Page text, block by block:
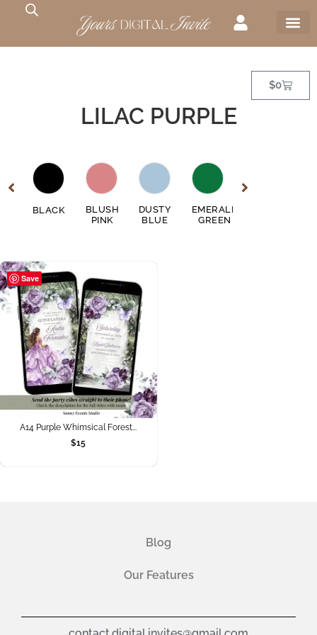
$0
LILAC PURPLE
BLACK
BLUSH
PINK
DUSTY
BLUE
EMERALD
GREEN
Save
A14 Purple Whimsical Forest...
$15
Blog
Our Features